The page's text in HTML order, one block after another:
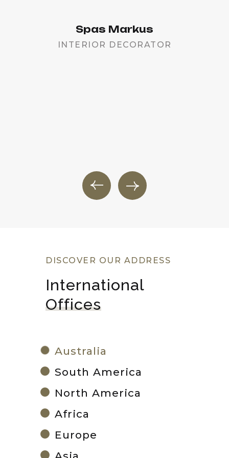
Spas Markus
INTERIOR DECORATOR
DISCOVER OUR ADDRESS
International
Offices
Australia
South America
North America
Africa
Europe